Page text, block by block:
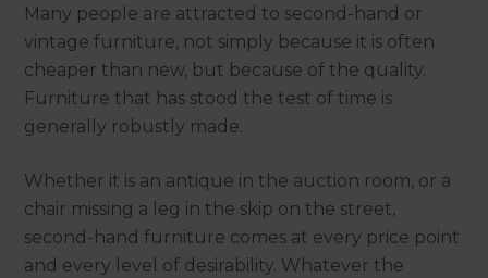
Many people are attracted to second-hand or
vintage furniture, not simply because it is often
cheaper than new, but because of the quality.
Furniture that has stood the test of time is
generally robustly made.
Whether it is an antique in the auction room, or a
chair missing a leg in the skip on the street,
second-hand furniture comes at every price point
and every level of desirability. Whatever the